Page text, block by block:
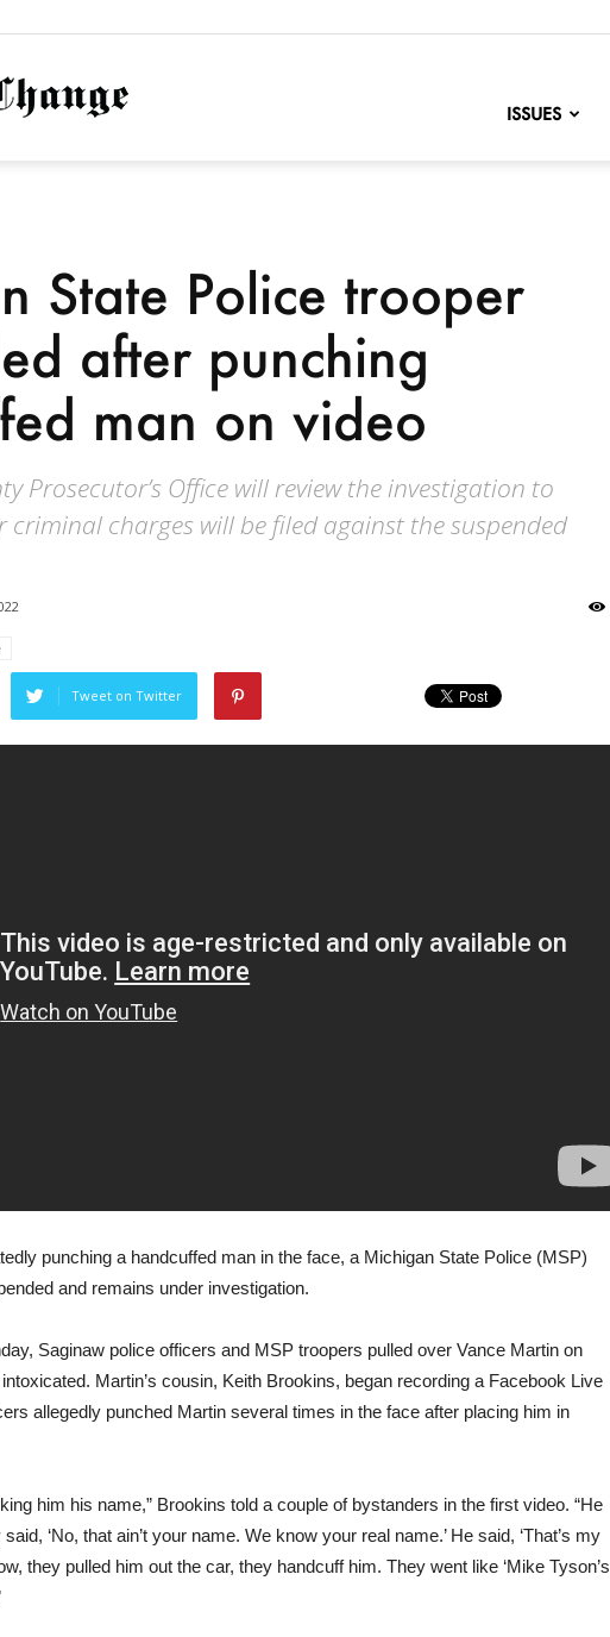
NationofChange
ISSUES
State Police trooper
after punching
man on video
Prosecutor’s Office will review the investigation to
criminal charges will be filed against the suspended
Tweet on Twitter
punching a handcuffed man in the face, a Michigan State Police (MSP)
and remains under investigation.
Saginaw police officers and MSP troopers pulled over Vance Martin on
Martin’s cousin, Keith Brookins, began recording a Facebook Live
allegedly punched Martin several times in the face after placing him in
him his name,” Brookins told a couple of bystanders in the first video. “He
‘No, that ain’t your name. We know your real name.’ He said, ‘That’s my
they pulled him out the car, they handcuff him. They went like ‘Mike Tyson’s